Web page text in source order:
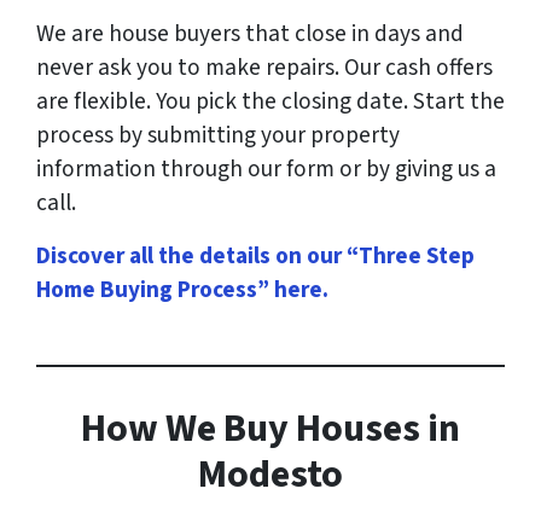
We are house buyers that close in days and
never ask you to make repairs. Our cash offers
are flexible. You pick the closing date. Start the
process by submitting your property
information through our form or by giving us a
call.
Discover all the details on our “Three Step
Home Buying Process” here.
HowWe Buy Houses in
Modesto